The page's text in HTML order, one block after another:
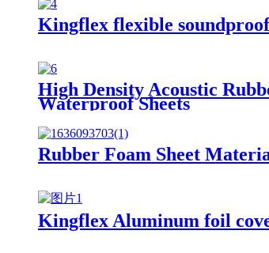
Kingflex flexible
High Density Acoustic
Waterproof Sheets
Rubber Foam Sheet
Kingflex Aluminum foil